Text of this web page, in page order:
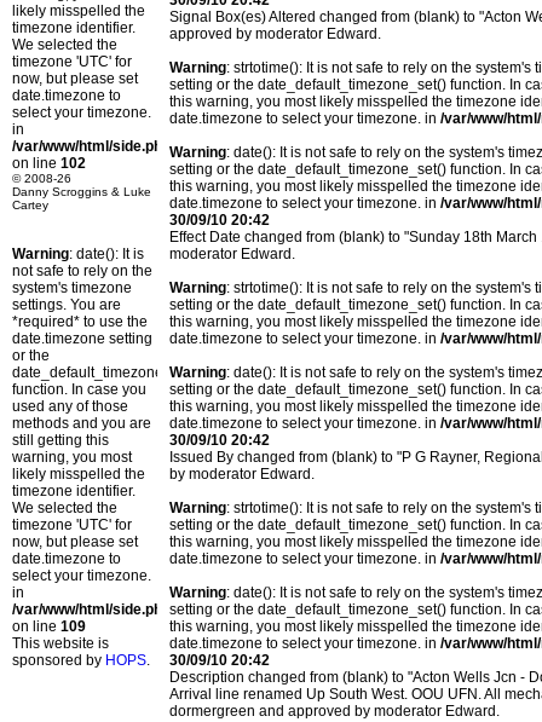
likely misspelled the
timezone identifier.
We selected the
timezone 'UTC' for
now, but please set
date.timezone to
select your timezone.
in
/var/www/html/side.php
on line 102
© 2008-26
Danny Scroggins & Luke
Cartey
Warning: date(): It is
not safe to rely on the
system's timezone
settings. You are
*required* to use the
date.timezone setting
or the
date_default_timezone_set()
function. In case you
used any of those
methods and you are
still getting this
warning, you most
likely misspelled the
timezone identifier.
We selected the
timezone 'UTC' for
now, but please set
date.timezone to
select your timezone.
in
/var/www/html/side.php
on line 109
This website is
sponsored by HOPS.
Signal Box(es) Altered changed from (blank) to "Acton
approved by moderator Edward.
Warning: strtotime(): It is not safe to rely on the
setting or the date_default_timezone_set() function. In
this warning, you most likely misspelled the timezone
date.timezone to select your timezone. in /var/www/
Warning: date(): It is not safe to rely on the system's
setting or the date_default_timezone_set() function. In
this warning, you most likely misspelled the timezone
date.timezone to select your timezone. in /var/www/
30/09/10 20:42
Effect Date changed from (blank) to "Sunday 18th
moderator Edward.
Warning: strtotime(): It is not safe to rely on the
setting or the date_default_timezone_set() function. In
this warning, you most likely misspelled the timezone
date.timezone to select your timezone. in /var/www/
Warning: date(): It is not safe to rely on the system's
setting or the date_default_timezone_set() function. In
this warning, you most likely misspelled the timezone
date.timezone to select your timezone. in /var/www/
30/09/10 20:42
Issued By changed from (blank) to "P G Rayner,
by moderator Edward.
Warning: strtotime(): It is not safe to rely on the
setting or the date_default_timezone_set() function. In
this warning, you most likely misspelled the timezone
date.timezone to select your timezone. in /var/www/
Warning: date(): It is not safe to rely on the system's
setting or the date_default_timezone_set() function. In
this warning, you most likely misspelled the timezone
date.timezone to select your timezone. in /var/www/
30/09/10 20:42
Description changed from (blank) to "Acton Wells Jcn -
Arrival line renamed Up South West. OOU UFN. All
dormergreen and approved by moderator Edward.